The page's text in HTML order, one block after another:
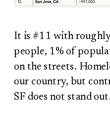
It is #11 with
people, 1% of
on the streets.
our country, but
SF does not stand